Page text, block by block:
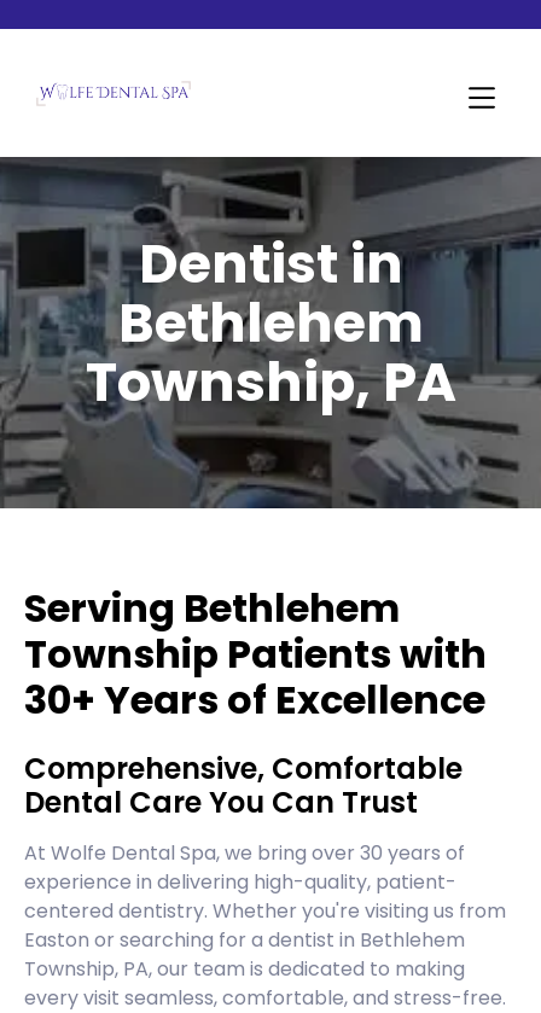
Dentist in
Bethlehem
Township, PA
Serving Bethlehem
Township Patients with
30+ Years of Excellence
Comprehensive, Comfortable
Dental Care You Can Trust
At Wolfe Dental Spa, we bring over 30 years of
experience in delivering high-quality, patient-
centered dentistry. Whether you're visiting us from
Easton or searching for a dentist in Bethlehem
Township, PA, our team is dedicated to making
every visit seamless, comfortable, and stress-free.